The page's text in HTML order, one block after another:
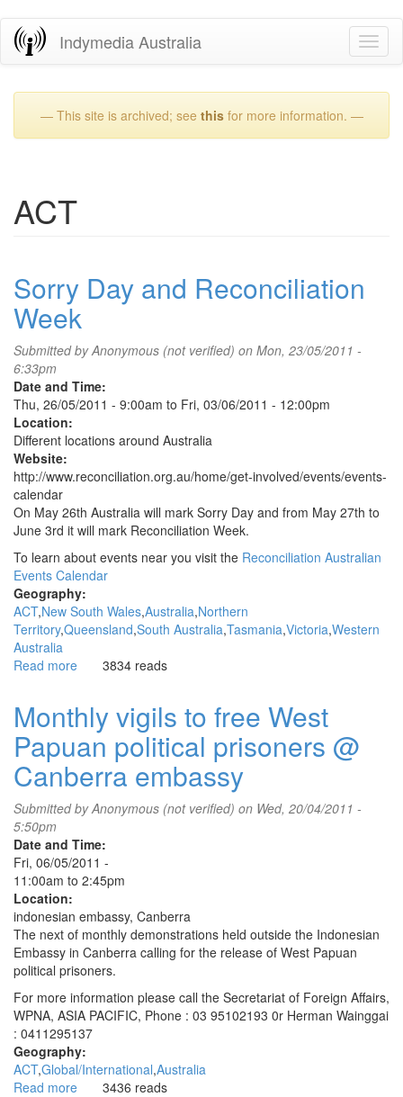
Skip
Indymedia Australia
— This site is archived; see thisfor more information. —
ACT
Sorry Day and Reconciliation
Week
Submitted byAnonymous (not verified) on Mon, 23/05/2011 -
6:33pm
Date and Time:
Thu, 26/05/2011 - 9:00am to Fri, 03/06/2011 - 12:00pm
Location:
Different locations around Australia
Website:
http://www.reconciliation.org.au/home/get-involved/events/events-
calendar
On May 26th Australia will mark Sorry Day and from May 27th to
June 3rd it will mark Reconciliation Week.
To learn about events near you visit the Reconciliation Australian
Events Calendar
Geography:
ACT New South Wales Australia Northern
Territory Queensland South Australia Tasmania Victoria Western
Australia
Read more about
and
Reconciliation
Week
3834 reads
Monthly vigils to free West
Papuan political prisoners @
Canberra embassy
Submitted byAnonymous (not verified) on Wed, 20/04/2011 -
5:50pm
Date and Time:
Fri, 06/05/2011 -
11:00am to 2:45pm
Location:
indonesian embassy, Canberra
The next of monthly demonstrations held outside the Indonesian
Embassy in Canberra calling for the release of West Papuan
political prisoners.
For more information please call the Secretariat of Foreign Affairs,
WPNA, ASIA PACIFIC, Phone : 03 95102193 0r Herman Wainggai
: 0411295137
Geography:
ACT Global/International Australia
Read more about3436 reads